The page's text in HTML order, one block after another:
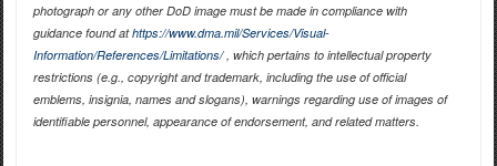
photograph or any other DoD image must be made in compliance with
guidance found athttps://www.dma.mil/Services/Visual-
Information/References/Limitations/, which pertains to intellectual property
restrictions (e.g., copyright and trademark, including the use of official
emblems, insignia, names and slogans), warnings regarding use of images of
identifiable personnel, appearance of endorsement, and related matters.